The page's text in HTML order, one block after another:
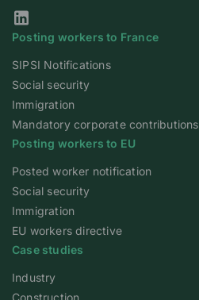
Our Linkedin page
Posting workers to France
SIPSI Notifications
Social security
Immigration
Mandatory corporate contributions
Posting workers to EU
Posted worker notification
Social security
Immigration
EU workers directive
Case studies
Industry
Construction